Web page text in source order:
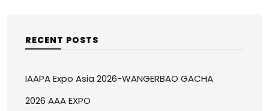
RECENT POSTS
IAAPA Expo Asia 2026-WANGERBAO GACHA
2026 AAA EXPO